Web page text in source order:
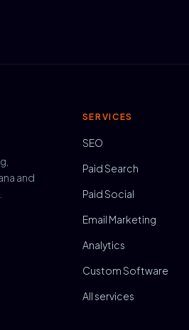
and
SERVICES
SEO
Paid Search
Paid Social
Email Marketing
Analytics
Custom Software
All services